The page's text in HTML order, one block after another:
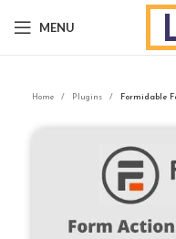
MENU
Home Plugins Formidable